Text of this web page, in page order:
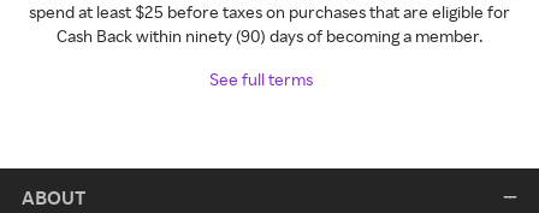
spend at least $25 before taxes on purchases that are eligible for
Cash Back within ninety (90) days of becoming a member.
See full terms
ABOUT